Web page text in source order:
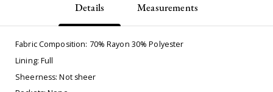
Details Measurements
Fabric Composition: 70% Rayon 30% Polyester
Lining: Full
Sheerness: Not sheer